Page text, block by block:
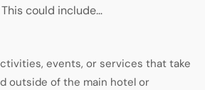
could include…
events, or services that take
outside of the main hotel or